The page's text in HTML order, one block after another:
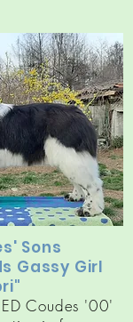
Sons
Gassy Girl
Coudes '00'